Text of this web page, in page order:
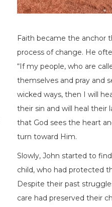
Faith became the anchor
process of change. He
“If my people, who are
themselves and pray and
wicked ways, then I will
their sin and will heal their
that God sees the heart
turn toward Him.
Slowly, John started to
child, who had protected
Despite their past
care had preserved their